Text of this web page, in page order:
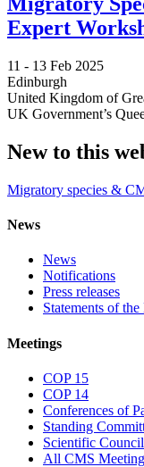
Expert
11 - 13 Feb 2025
Edinburgh
United Kingdom of
UK Government’s
New to this
Migratory species &
News
News
Notifications
Press releases
Statements of
Meetings
COP 15
COP 14
Conferences of
Standing
Scientific Council
All CMS